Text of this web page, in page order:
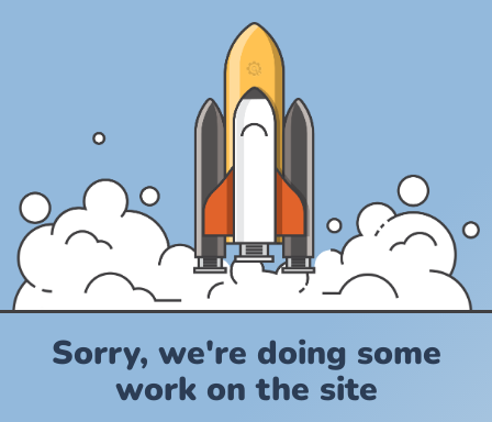
Sorry, we're doing some
work on the site